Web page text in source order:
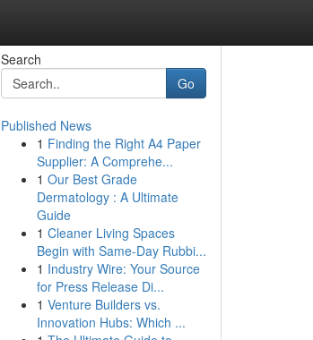
Search
Go
Published News
1 Finding the Right A4 Paper
Supplier: A Comprehe...
1 Our Best Grade
Dermatology : A Ultimate
Guide
1 Cleaner Living Spaces
Begin with Same-Day Rubbi...
1 Industry Wire: Your Source
for Press Release Di...
1 Venture Builders vs.
Innovation Hubs: Which ...